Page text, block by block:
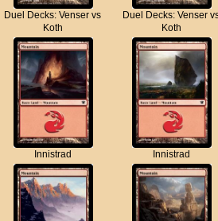
Duel Decks: Venser vs
Koth
Duel Decks: Venser
Koth
Innistrad Innistrad